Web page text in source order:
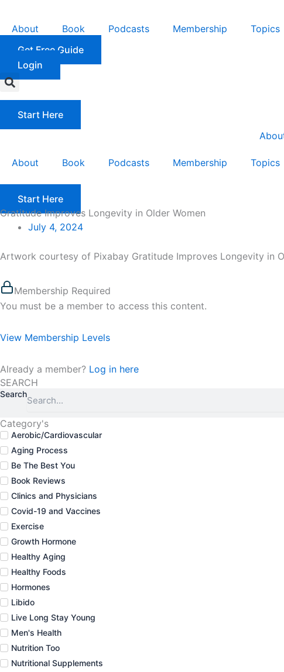
content
About Book Podcasts Membership
Topics
Get Free Guide
Login
Start Here
About Book Podcasts Membership Topics
Start Here
Gratitude Improves Longevity in Older Women
July 4, 2024
Artwork courtesy of Pixabay Gratitude Improves Longevity in
Membership Required
You must be a member to access this content.
View Membership Levels
Already a member? Log in here
SEARCH
Search
Category's
Aerobic/Cardiovascular
Aging Process
Be The Best You
Book Reviews
Clinics and Physicians
Covid-19 and Vaccines
Exercise
Growth Hormone
Healthy Aging
Healthy Foods
Hormones
Libido
Live Long Stay Young
Men's Health
Nutrition Too
Nutritional Supplements